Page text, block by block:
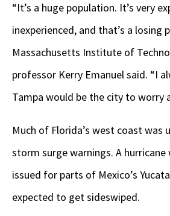
“It’s a huge population. It’s very
inexperienced, and that’s a losing
Massachusetts Institute of
professor Kerry Emanuel said. “I
Tampa would be the city to worry
Much of Florida’s west coast was
storm surge warnings. A hurricane
issued for parts of Mexico’s
expected to get sideswiped.